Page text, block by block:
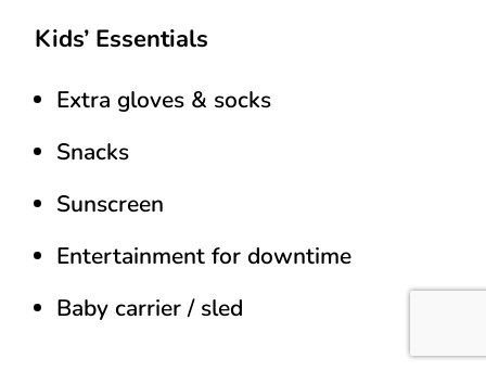
Kids’ Essentials
Extra gloves & socks
Snacks
Sunscreen
Entertainment for downtime
Baby carrier / sled